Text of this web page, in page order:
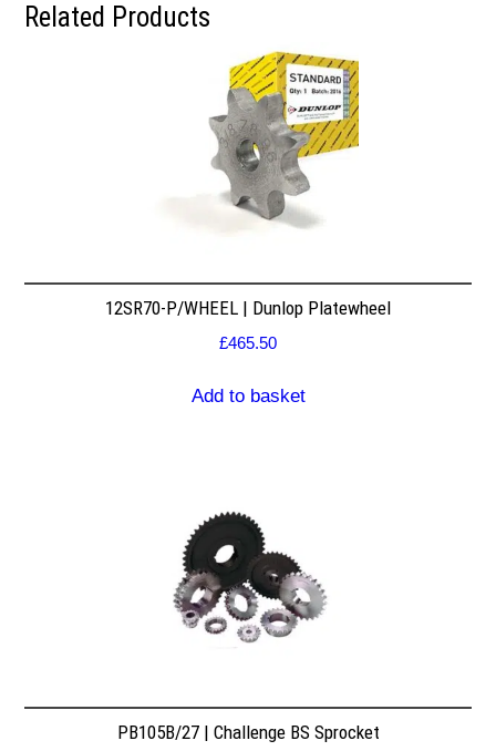
Related Products
12SR70-P/WHEEL | Dunlop Platewheel
£465.50
Add to basket
PB105B/27 | Challenge BS Sprocket